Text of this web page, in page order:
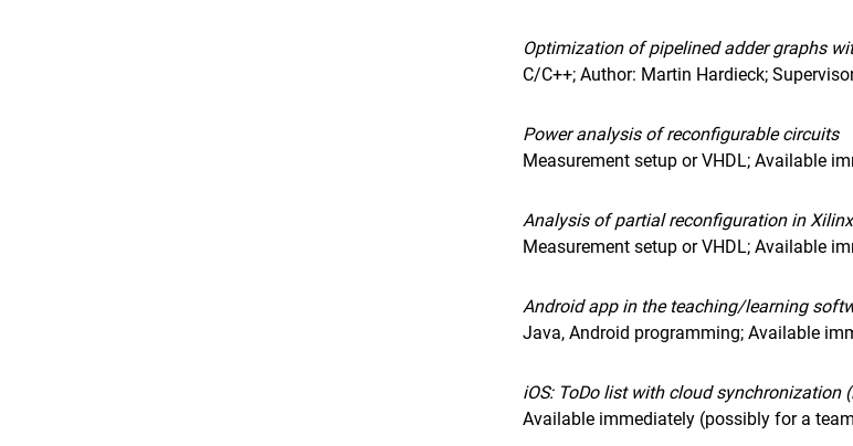
Optimization of pipelined adder graphs
C/C++; Author: Martin Hardieck;
Power analysis of reconfigurable circuits
Measurement setup or VHDL; Available
Analysis of partial reconfiguration in
Measurement setup or VHDL; Available
Android app in the teaching/learning
Java, Android programming; Available
iOS: ToDo list with cloud synchronization
Available immediately (possibly for a